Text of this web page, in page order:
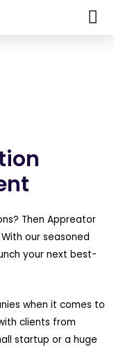
Then Appreator
our seasoned
your next best-
when it comes to
clients from
startup or a huge